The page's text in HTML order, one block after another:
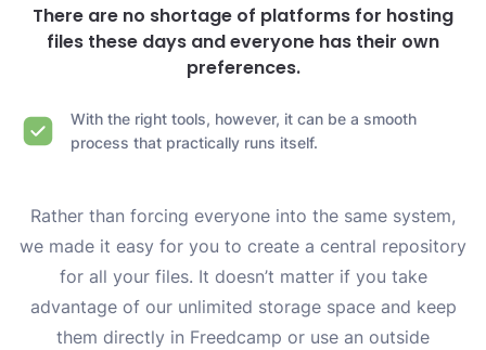
There are no shortage of platforms for hosting
files these days and everyone has their own
preferences.
With the right tools, however, it can be a smooth
process that practically runs itself.
Rather than forcing everyone into the same system,
we made it easy for you to create a central repository
for all your files. It doesn’t matter if you take
advantage of our unlimited storage space and keep
them directly in Freedcamp or use an outside